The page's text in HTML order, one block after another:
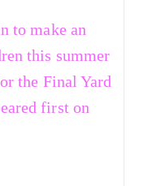
to make an
this summer
the Final Yard
first on